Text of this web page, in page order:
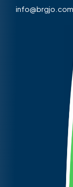
info@brgjo.com